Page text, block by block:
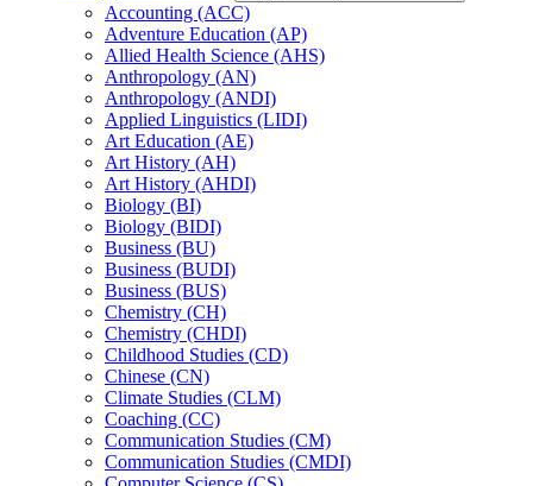
Accounting (ACC)
Adventure Education (AP)
Allied Health Science (AHS)
Anthropology (AN)
Anthropology (ANDI)
Applied Linguistics (LIDI)
Art Education (AE)
Art History (AH)
Art History (AHDI)
Biology (BI)
Biology (BIDI)
Business (BU)
Business (BUDI)
Business (BUS)
Chemistry (CH)
Chemistry (CHDI)
Childhood Studies (CD)
Chinese (CN)
Climate Studies (CLM)
Coaching (CC)
Communication Studies (CM)
Communication Studies (CMDI)